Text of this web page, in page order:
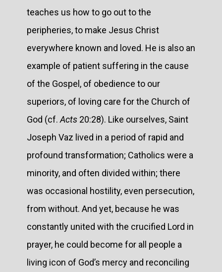
teaches us how to go out to the
peripheries, to make Jesus Christ
everywhere known and loved. He is also an
example of patient suffering in the cause
of the Gospel, of obedience to our
superiors, of loving care for the Church of
God (cf. Acts 20:28). Like ourselves, Saint
Joseph Vaz lived in a period of rapid and
profound transformation; Catholics were a
minority, and often divided within; there
was occasional hostility, even persecution,
from without. And yet, because he was
constantly united with the crucified Lord in
prayer, he could become for all people a
living icon of God’s mercy and reconciling